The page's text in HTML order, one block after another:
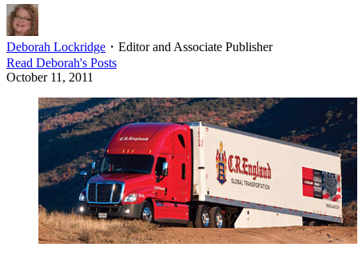
Deborah Lockridge ・ Editor and Associate Publisher
Read Deborah's Posts
October 11, 2011